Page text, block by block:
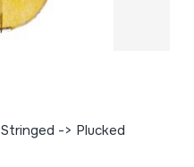
Stringed -> Plucked